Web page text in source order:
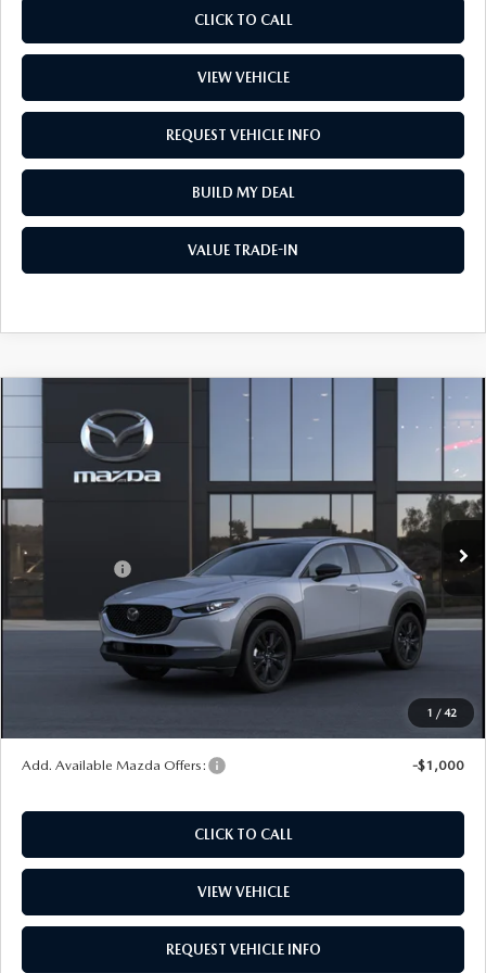
CLICK TO CALL
VIEW VEHICLE
REQUEST VEHICLE INFO
BUILD MY DEAL
VALUE TRADE-IN
1 / 42
MAZDA CX-30
SPORT AWD
Price Drop
3MVDMBBL9TM217992 Stock:L260378Model:C30 SES XA
In Stock Ext.
$31,567
LESS
Mazda Offers:
-$1,000
Dealer Documentation Fee
+$599
Maintenance for Life
$995
$31,567
Add. Available Mazda Offers: -$1,000
CLICK TO CALL
VIEW VEHICLE
REQUEST VEHICLE INFO
COMPARE VEHICLE